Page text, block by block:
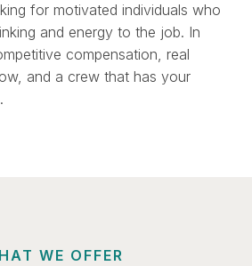
for motivated individuals who
and energy to the job. In
compensation, real
and a crew that has your
WE OFFER